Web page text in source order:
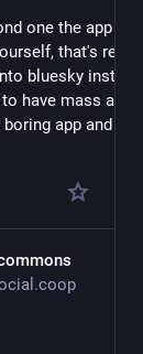
one the app is
that's really
bluesky instead
have mass
app and